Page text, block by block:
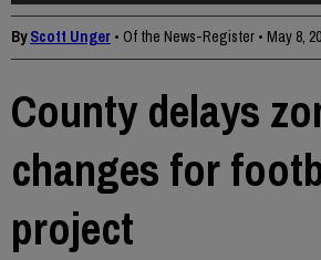
ByScott Unger • Of the News-Register • May 8,
County delays
changes for
project